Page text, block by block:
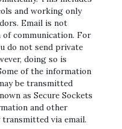
and working only
Email is not
of communication. For
do not send private
doing so is
of the information
be transmitted
as Secure Sockets
and other
via email.